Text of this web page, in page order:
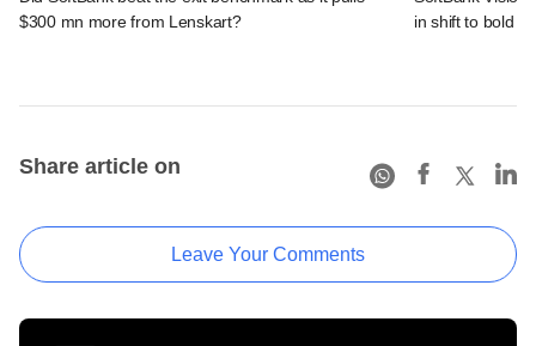
$300 mn more from Lenskart?
in shift to bold
Share article on
Leave Your Comments